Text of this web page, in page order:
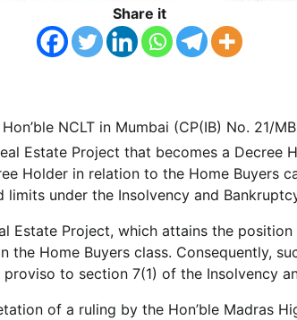
Share it
NCLT in Mumbai (CP(IB) No. 21/
Estate Project that becomes a Decree
Holder in relation to the Home Buyers
under the Insolvency and
Estate Project, which attains the
the Home Buyers class. Consequently,
to section 7(1) of the Insolvency
of a ruling by the Hon’ble Madras